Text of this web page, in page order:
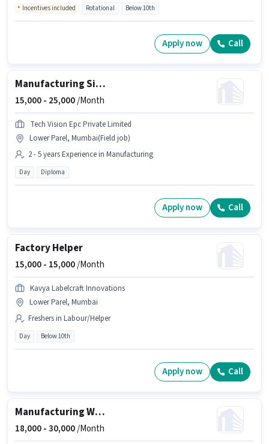
Incentives included Rotational Below 10th
Apply now Call
Manufacturing Site Supervisor
15,000 - 25,000/Month
Tech Vision Epc Private Limited
Lower Parel, Mumbai(Field job)
2 - 5 years Experience in Manufacturing
Day Diploma
Apply now Call
Factory Helper
15,000 - 15,000/Month
Kavya Labelcraft Innovations
Lower Parel, Mumbai
Freshers in Labour/Helper
Day Below 10th
Apply now Call
Manufacturing Welder
18,000 -30,000/Month